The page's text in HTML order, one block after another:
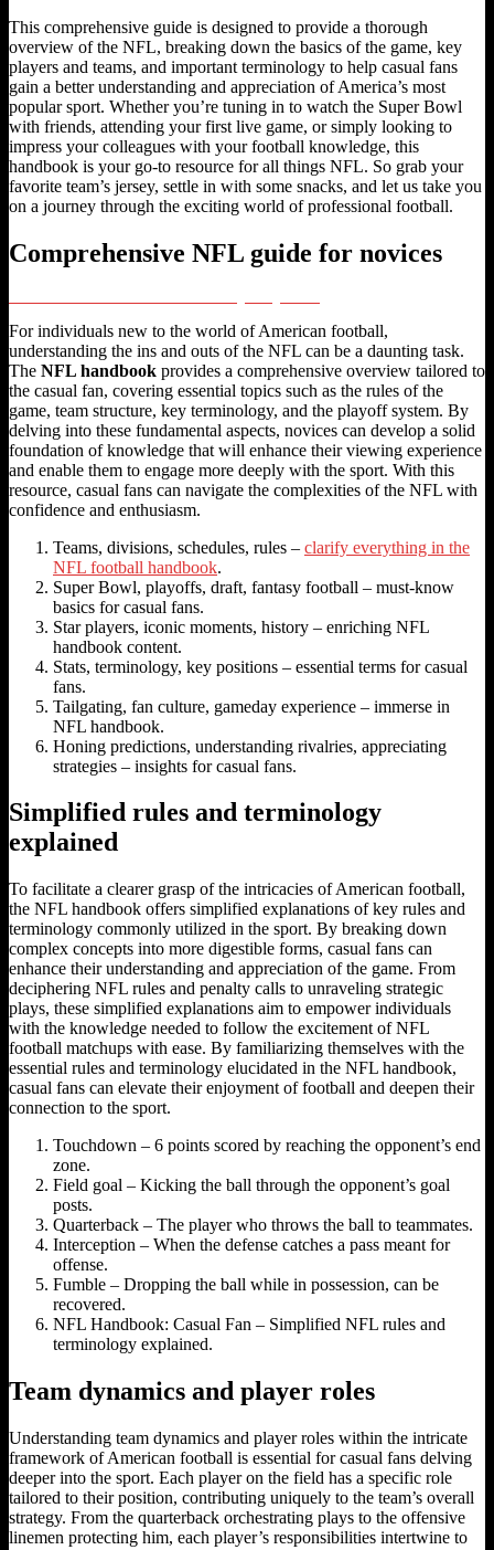
This comprehensive guide is designed to provide a thorough
overview of the NFL, breaking down the basics of the game, key
players and teams, and important terminology to help casual fans
gain a better understanding and appreciation of America’s most
popular sport. Whether you’re tuning in to watch the Super Bowl
with friends, attending your first live game, or simply looking to
impress your colleagues with your football knowledge, this
handbook is your go-to resource for all things NFL. So grab your
favorite team’s jersey, settle in with some snacks, and let us take you
on a journey through the exciting world of professional football.
Comprehensive NFL guide for novices
For individuals new to the world of American football,
understanding the ins and outs of the NFL can be a daunting task.
The NFL handbook provides a comprehensive overview tailored to
the casual fan, covering essential topics such as the rules of the
game, team structure, key terminology, and the playoff system. By
delving into these fundamental aspects, novices can develop a solid
foundation of knowledge that will enhance their viewing experience
and enable them to engage more deeply with the sport. With this
resource, casual fans can navigate the complexities of the NFL with
confidence and enthusiasm.
Teams, divisions, schedules, rules – clarify everything in the
NFL football handbook.
Super Bowl, playoffs, draft, fantasy football – must-know
basics for casual fans.
Star players, iconic moments, history – enriching NFL
handbook content.
Stats, terminology, key positions – essential terms for casual
fans.
Tailgating, fan culture, gameday experience – immerse in
NFL handbook.
Honing predictions, understanding rivalries, appreciating
strategies – insights for casual fans.
Simplified rules and terminology
explained
To facilitate a clearer grasp of the intricacies of American football,
the NFL handbook offers simplified explanations of key rules and
terminology commonly utilized in the sport. By breaking down
complex concepts into more digestible forms, casual fans can
enhance their understanding and appreciation of the game. From
deciphering NFL rules and penalty calls to unraveling strategic
plays, these simplified explanations aim to empower individuals
with the knowledge needed to follow the excitement of NFL
football matchups with ease. By familiarizing themselves with the
essential rules and terminology elucidated in the NFL handbook,
casual fans can elevate their enjoyment of football and deepen their
connection to the sport.
Touchdown – 6 points scored by reaching the opponent’s end
zone.
Field goal – Kicking the ball through the opponent’s goal
posts.
Quarterback – The player who throws the ball to teammates.
Interception – When the defense catches a pass meant for
offense.
Fumble – Dropping the ball while in possession, can be
recovered.
NFL Handbook: Casual Fan – Simplified NFL rules and
terminology explained.
Team dynamics and player roles
Understanding team dynamics and player roles within the intricate
framework of American football is essential for casual fans delving
deeper into the sport. Each player on the field has a specific role
tailored to their position, contributing uniquely to the team’s overall
strategy. From the quarterback orchestrating plays to the offensive
linemen protecting him, each player’s responsibilities intertwine to